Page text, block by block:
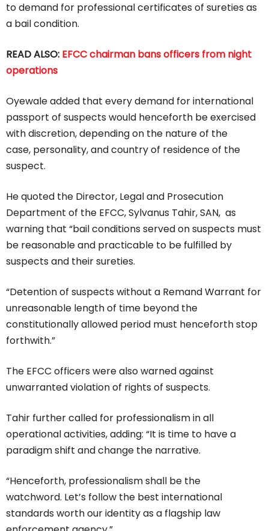
to demand for professional certificates of sureties as
a bail condition.
READ ALSO: EFCC chairman bans officers from night
operations
Oyewale added that every demand for international
passport of suspects would henceforth be exercised
with discretion, depending on the nature of the
case, personality, and country of residence of the
suspect.
He quoted the Director, Legal and Prosecution
Department of the EFCC, Sylvanus Tahir, SAN, as
warning that “bail conditions served on suspects must
be reasonable and practicable to be fulfilled by
suspects and their sureties.
“Detention of suspects without a Remand Warrant for
unreasonable length of time beyond the
constitutionally allowed period must henceforth stop
forthwith.”
The EFCC officers were also warned against
unwarranted violation of rights of suspects.
Tahir further called for professionalism in all
operational activities, adding: “It is time to have a
paradigm shift and change the narrative.
“Henceforth, professionalism shall be the
watchword. Let’s follow the best international
standards worth our identity as a flagship law